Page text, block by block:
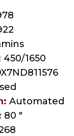
450/1650
Automated
80 "